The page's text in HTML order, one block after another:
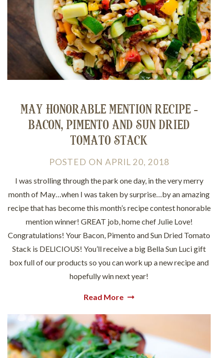
MAY HONORABLE MENTION RECIPE -
BACON, PIMENTO AND SUN DRIED
TOMATO STACK
POSTED ON APRIL 20, 2018
I was strolling through the park one day, in the very merry
month of May…when I was taken by surprise…by an amazing
recipe that has become this month’s recipe contest honorable
mention winner! GREAT job, home chef Julie Love!
Congratulations! Your Bacon, Pimento and Sun Dried Tomato
Stack is DELICIOUS! You’ll receive a big Bella Sun Luci gift
box full of our products so you can work up a new recipe and
hopefully win next year!
Read More